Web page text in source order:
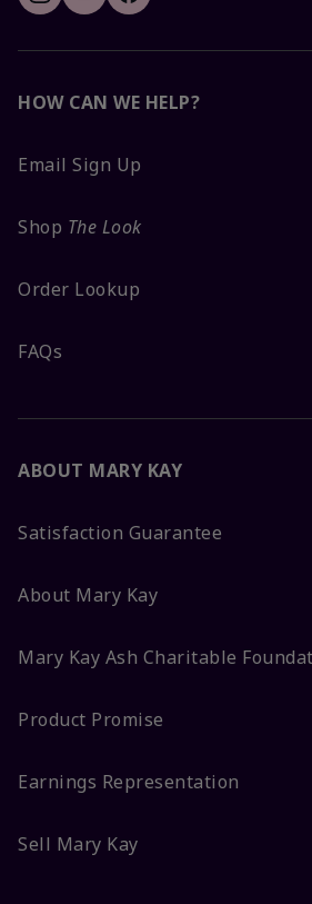
HOW CAN WE HELP?
Email Sign Up
Shop The Look
Order Lookup
FAQs
ABOUT MARY KAY
Satisfaction Guarantee
About Mary Kay
Mary Kay Ash Charitable
Product Promise
Earnings Representation
Sell Mary Kay